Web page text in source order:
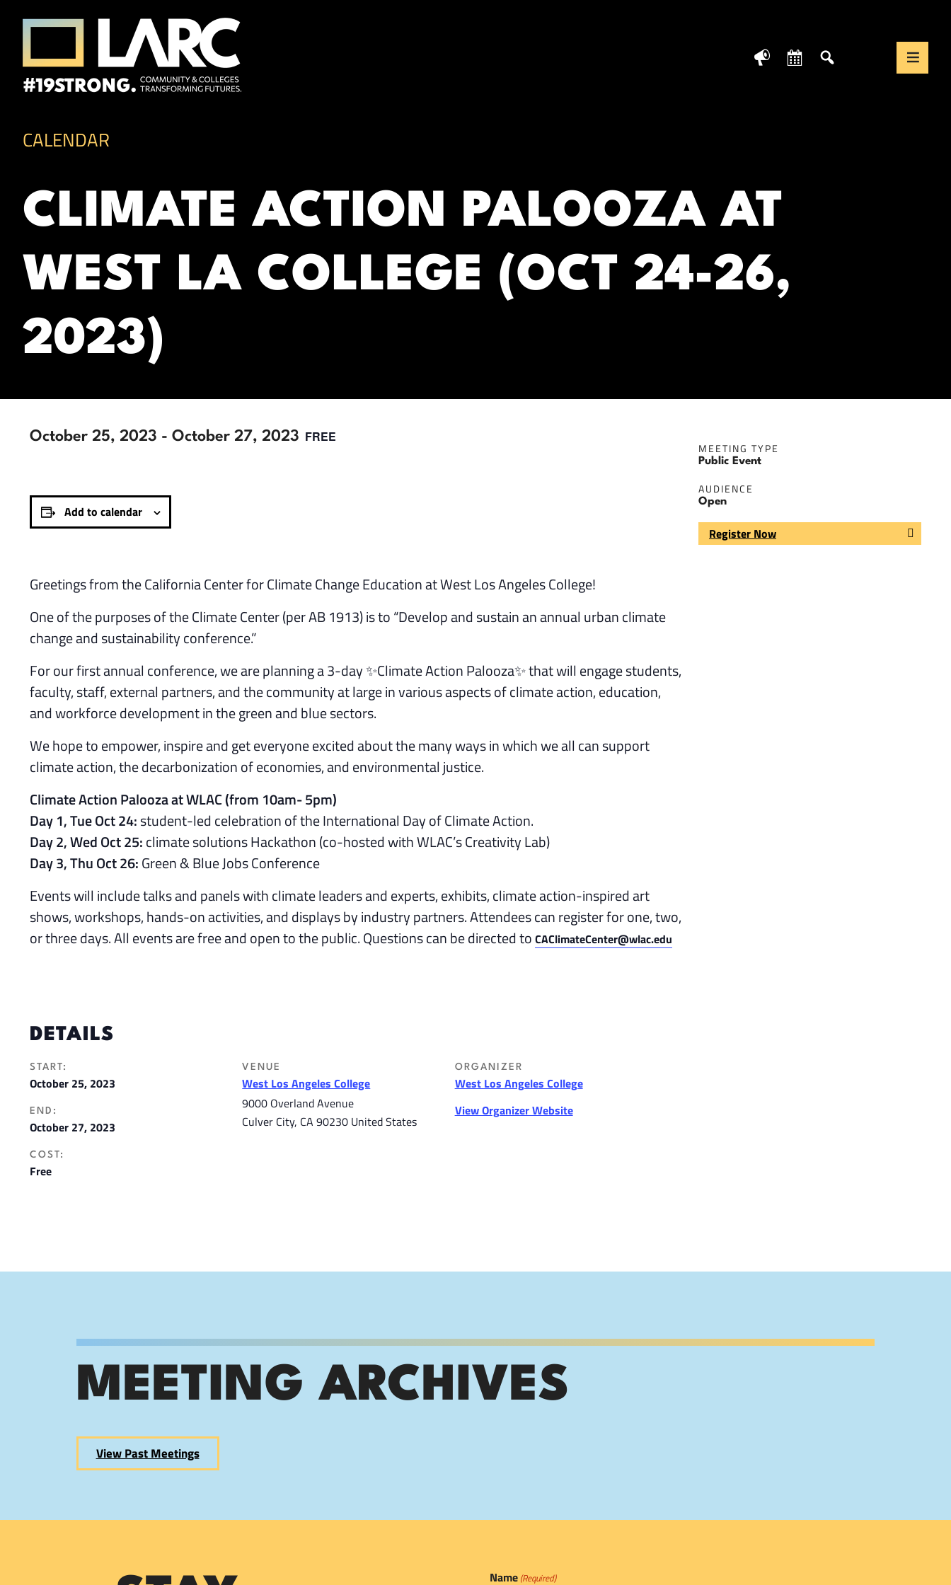
Skip to content
News Calendar Translate
CALENDAR
CLIMATE ACTION PALOOZA AT
WEST LA COLLEGE (OCT 24-26,
2023)
October 25, 2023 - October 27, 2023 FREE
Add to calendar
Greetings from the California Center for Climate Change Education at West Los Angeles College!
One of the purposes of the Climate Center (per AB 1913) is to “Develop and sustain an annual urban climate
change and sustainability conference.”
For our first annual conference, we are planning a 3-day ✨Climate Action Palooza✨ that will engage students,
faculty, staff, external partners, and the community at large in various aspects of climate action, education,
and workforce development in the green and blue sectors.
We hope to empower, inspire and get everyone excited about the many ways in which we all can support
climate action, the decarbonization of economies, and environmental justice.
Climate Action Palooza at WLAC (from 10am- 5pm)
Day 1, Tue Oct 24:student-led celebration of the International Day of Climate Action.
Day 2, Wed Oct 25:climate solutions Hackathon (co-hosted with WLAC’s Creativity Lab)
Day 3, Thu Oct 26:Green & Blue Jobs Conference
Events will include talks and panels with climate leaders and experts, exhibits, climate action-inspired art
shows, workshops, hands-on activities, and displays by industry partners. Attendees can register for one, two,
or three days. All events are free and open to the public. Questions can be directed to CAClimateCenter@wlac.edu
DETAILS
START:
October 25, 2023
END:
October 27, 2023
COST:
Free
VENUE
West Los Angeles College
9000 Overland Avenue
Culver City, CA 90230 United States
ORGANIZER
West Los Angeles College
View Organizer Website
MEETING TYPE
Public Event
AUDIENCE
Open
Register Now
MEETING ARCHIVES
View Past Meetings
Name (Required)